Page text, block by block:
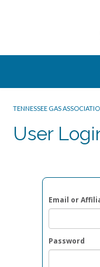
TENNESSEE GAS
User
Email or
Password